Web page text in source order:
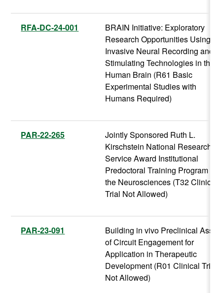
RFA-DC-24-001
BRAIN Initiative: Exploratory
Research Opportunities Using
Invasive Neural Recording and
Stimulating Technologies in the
Human Brain (R61 Basic
Experimental Studies with
Humans Required)
PAR-22-265
Jointly Sponsored Ruth L.
Kirschstein National Research
Service Award Institutional
Predoctoral Training Program in
the Neurosciences (T32 Clinical
Trial Not Allowed)
PAR-23-091
Building in vivo Preclinical
of Circuit Engagement for
Application in Therapeutic
Development (R01 Clinical Trial
Not Allowed)